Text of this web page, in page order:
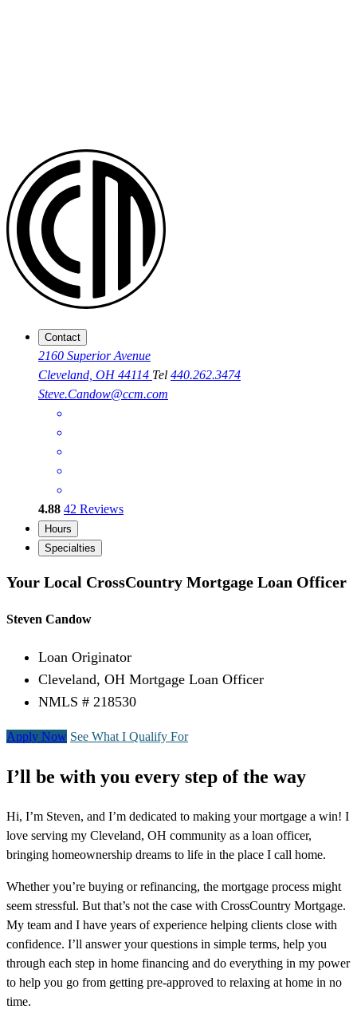
Contact
2160 Superior Avenue
Cleveland, OH 44114 Tel 440.262.3474
Steve.Candow@ccm.com
4.88 42 Reviews
Hours
Specialties
Your Local CrossCountry Mortgage Loan Officer
Steven Candow
Loan Originator
Cleveland, OH Mortgage Loan Officer
NMLS # 218530
Apply Now See What I Qualify For
I’ll be with you every step of the way
Hi, I’m Steven, and I’m dedicated to making your mortgage a win! I
love serving my Cleveland, OH community as a loan officer,
bringing homeownership dreams to life in the place I call home.
Whether you’re buying or refinancing, the mortgage process might
seem stressful. But that’s not the case with CrossCountry Mortgage.
My team and I have years of experience helping clients close with
confidence. I’ll answer your questions in simple terms, help you
through each step in home financing and do everything in my power
to help you go from getting pre-approved to relaxing at home in no
time.